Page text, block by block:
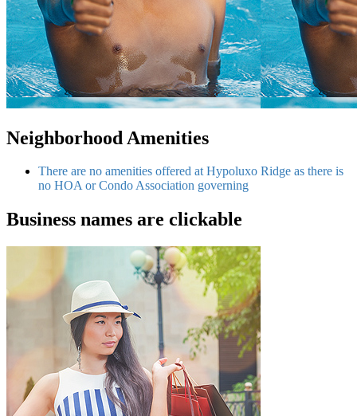
Neighborhood Amenities
There are no amenities offered at Hypoluxo Ridge as there is
no HOA or Condo Association governing
Business names are clickable